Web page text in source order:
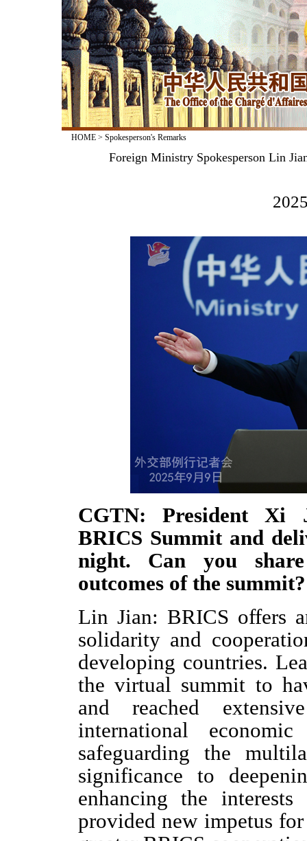
HOME> Spokesperson's Remarks
​Foreign Ministry Spokesperson Lin
CGTN: President Xi
BRICS Summit and
night. Can you
outcomes of the summit?
Lin Jian: BRICS offers
solidarity and
developing countries.
the virtual summit to
and reached
international
safeguarding the
significance to
enhancing the
provided new impetus